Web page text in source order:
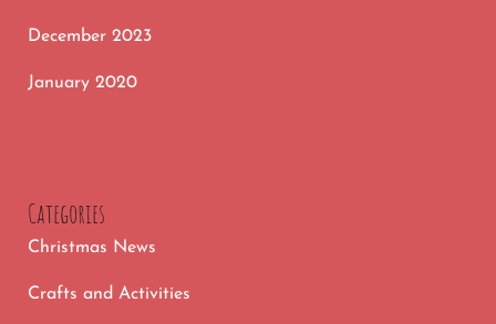
December 2023
January 2020
Categories
Christmas News
Crafts and Activities